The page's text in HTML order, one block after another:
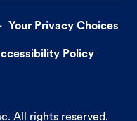
Your Privacy Choices
Policy
All rights reserved.